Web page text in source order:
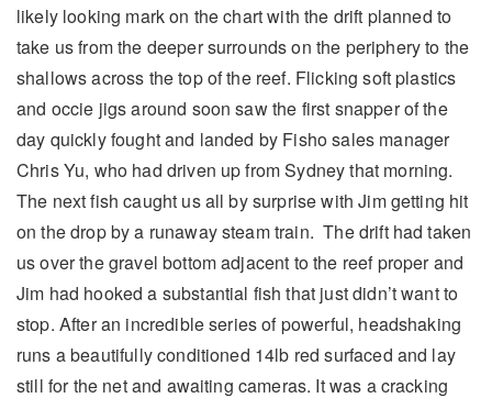
likely looking mark on the chart with the drift planned to
take us from the deeper surrounds on the periphery to the
shallows across the top of the reef. Flicking soft plastics
and occie jigs around soon saw the first snapper of the
day quickly fought and landed by Fisho sales manager
Chris Yu, who had driven up from Sydney that morning.
The next fish caught us all by surprise with Jim getting hit
on the drop by a runaway steam train. The drift had taken
us over the gravel bottom adjacent to the reef proper and
Jim had hooked a substantial fish that just didn’t want to
stop. After an incredible series of powerful, headshaking
runs a beautifully conditioned 14lb red surfaced and lay
still for the net and awaiting cameras. It was a cracking